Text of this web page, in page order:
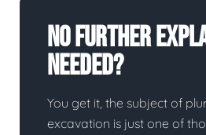
No Further
Needed?
You get it, the subject of
excavation is just one of